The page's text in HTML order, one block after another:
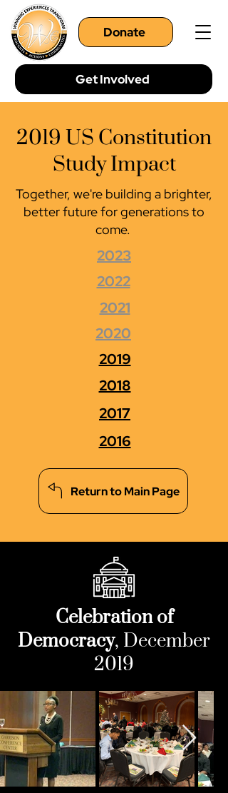
Donate
Get Involved
2019 US Constitution
Study Impact
Together, we're building a brighter,
better future for generations to
come.
2023
2022
2021
2020
2019
2018
2017
2016
Return to Main Page
Celebration of
Democracy, December
2019